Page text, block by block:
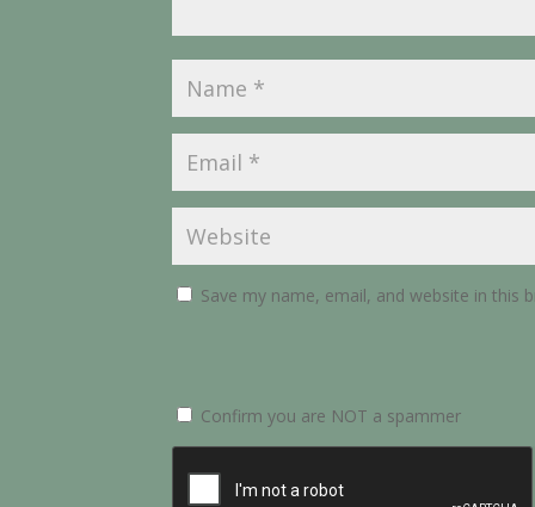
Save my name, email, and website in
Confirm you are NOT a spammer